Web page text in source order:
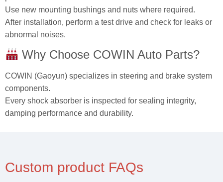
Use new mounting bushings and nuts where required.
After installation, perform a test drive and check for leaks or
abnormal noises.
Why Choose COWIN Auto Parts?
COWIN (Gaoyun) specializes in steering and brake system
components.
Every shock absorber is inspected for sealing integrity,
damping performance and durability.
Custom product FAQs